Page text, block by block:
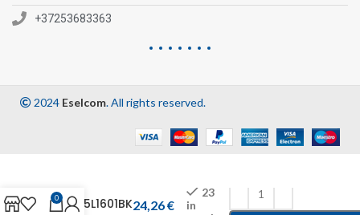
+37253683363
2024 Eselcom. All rights reserved.
1455L1601BK24,26€
23
in
0